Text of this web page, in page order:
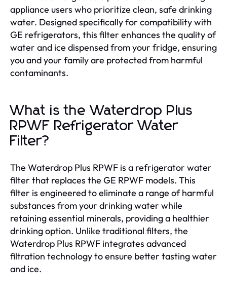
appliance users who prioritize clean, safe drinking
water. Designed specifically for compatibility with
GE refrigerators, this filter enhances the quality of
water and ice dispensed from your fridge, ensuring
you and your family are protected from harmful
contaminants.
What is the Waterdrop Plus
RPWF Refrigerator Water
Filter?
The Waterdrop Plus RPWF is a refrigerator water
filter that replaces the GE RPWF models. This
filter is engineered to eliminate a range of harmful
substances from your drinking water while
retaining essential minerals, providing a healthier
drinking option. Unlike traditional filters, the
Waterdrop Plus RPWF integrates advanced
filtration technology to ensure better tasting water
and ice.